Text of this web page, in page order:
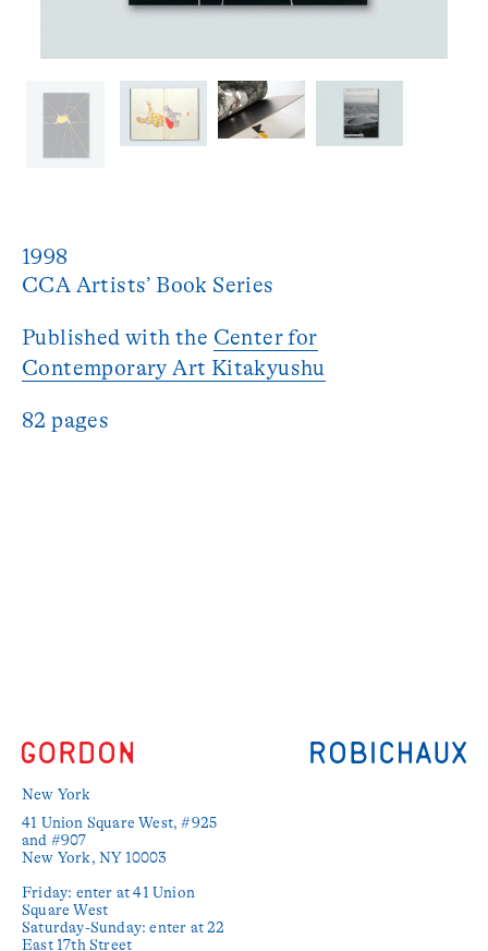
1998
Published with the Center for
Contemporary Art Kitakyushu
82 pages
New York
41 Union Square West, #925
and #907
New York, NY 10003
Friday: enter at 41 Union
Square West
Saturday-Sunday: enter at 22
East 17th Street